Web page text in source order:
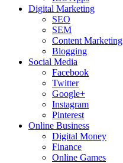
Digital Marketing
SEO
SEM
Content Marketing
Blogging
Social Media
Facebook
Twitter
Google+
Instagram
Pinterest
Online Business
Digital Money
Finance
Online Games